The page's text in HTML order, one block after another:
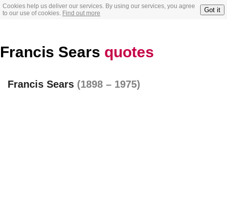
Cookies help us deliver our services. By using our services, you agree
to our use of cookies. Find out more Got it
Francis Sears quotes
Francis Sears (1898 – 1975)